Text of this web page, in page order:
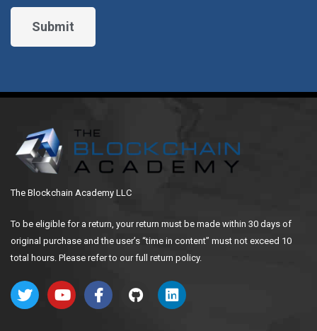
The Blockchain Academy LLC
To be eligible for a return, your return must be made within 30 days of
original purchase and the user’s “time in content” must not exceed 10
total hours. Please refer to our full return policy.